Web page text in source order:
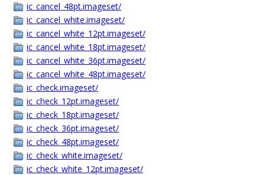
ic_cancel_48pt.imageset/
ic_cancel_white.imageset/
ic_cancel_white_12pt.imageset/
ic_cancel_white_18pt.imageset/
ic_cancel_white_36pt.imageset/
ic_cancel_white_48pt.imageset/
ic_check.imageset/
ic_check_12pt.imageset/
ic_check_18pt.imageset/
ic_check_36pt.imageset/
ic_check_48pt.imageset/
ic_check_white.imageset/
ic_check_white_12pt.imageset/